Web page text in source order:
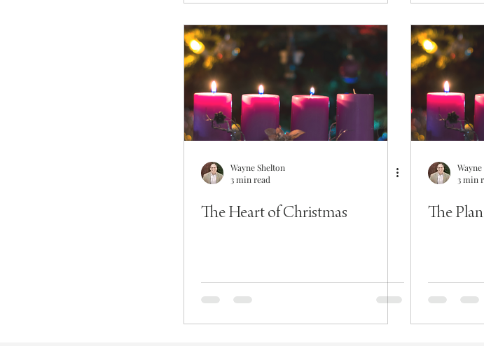
Wayne Shelton
3 min read
The Heart of Christmas
3 min
The